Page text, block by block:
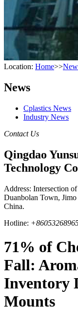
Location: Home>>
News
Cplastics News
Industry News
Contact Us
Qingdao
Technology
Address: Intersection
Duanbolan Town,
China.
Hotline:
71% of
Fall:
Inventory
Mounts